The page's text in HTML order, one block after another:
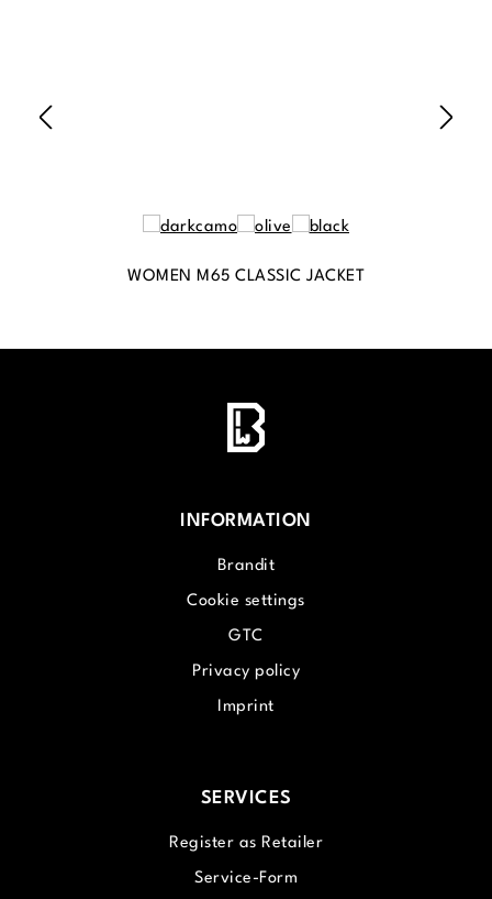
WOMEN M65 CLASSIC JACKET
INFORMATION
Brandit
Cookie settings
GTC
Privacy policy
Imprint
SERVICES
Register as Retailer
Service-Form